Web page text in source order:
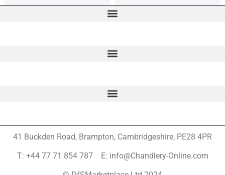
41 Buckden Road, Brampton, Cambridgeshire, PE28 4PR
T: +44 77 71 854 787 E: info@Chandlery-Online.com